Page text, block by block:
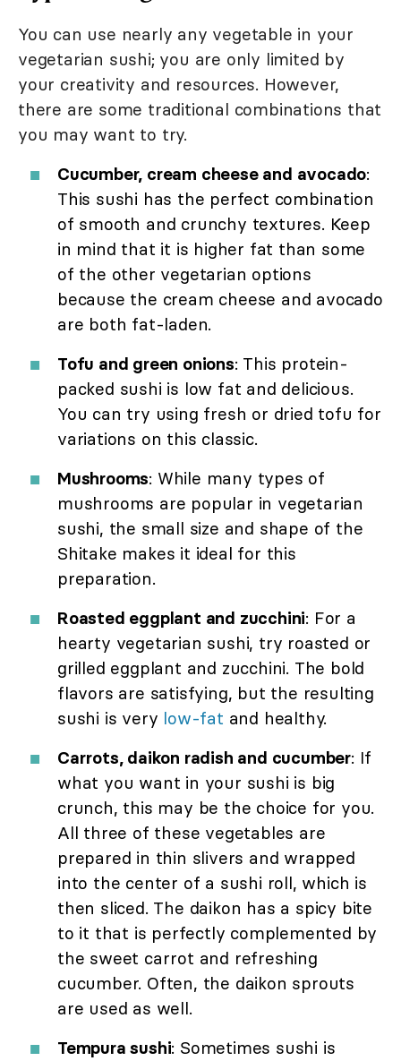
You can use nearly any vegetable in your
vegetarian sushi; you are only limited by
your creativity and resources. However,
there are some traditional combinations that
you may want to try.
Cucumber, cream cheese and avocado:
This sushi has the perfect combination
of smooth and crunchy textures. Keep
in mind that it is higher fat than some
of the other vegetarian options
because the cream cheese and avocado
are both fat-laden.
Tofu and green onions: This protein-
packed sushi is low fat and delicious.
You can try using fresh or dried tofu for
variations on this classic.
Mushrooms: While many types of
mushrooms are popular in vegetarian
sushi, the small size and shape of the
Shitake makes it ideal for this
preparation.
Roasted eggplant and zucchini: For a
hearty vegetarian sushi, try roasted or
grilled eggplant and zucchini. The bold
flavors are satisfying, but the resulting
sushi is very low-fat and healthy.
Carrots, daikon radish and cucumber: If
what you want in your sushi is big
crunch, this may be the choice for you.
All three of these vegetables are
prepared in thin slivers and wrapped
into the center of a sushi roll, which is
then sliced. The daikon has a spicy bite
to it that is perfectly complemented by
the sweet carrot and refreshing
cucumber. Often, the daikon sprouts
are used as well.
Tempura sushi: Sometimes sushi is